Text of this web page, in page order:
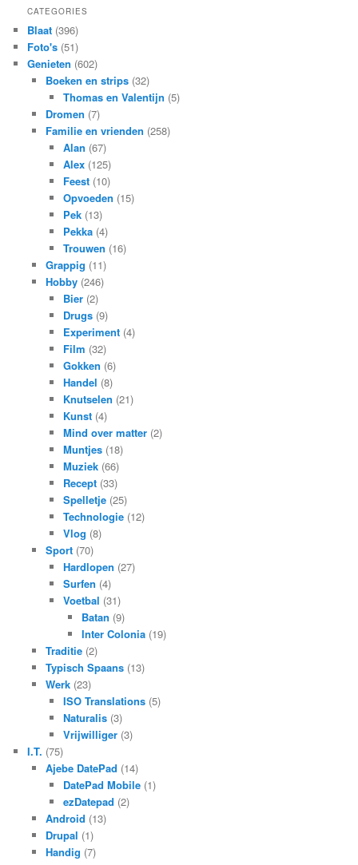
CATEGORIES
Blaat (396)
Foto's (51)
Genieten (602)
Boeken en strips(32)
Thomas en Valentijn (5)
Dromen (7)
Familie en vrienden (258)
Alan (67)
Alex (125)
Feest (10)
Opvoeden (15)
Pek (13)
Pekka (4)
Trouwen (16)
Grappig (11)
Hobby(246)
Bier (2)
Drugs (9)
Experiment (4)
Film (32)
Gokken (6)
Handel (8)
Knutselen (21)
Kunst (4)
Mind over matter (2)
Muntjes (18)
Muziek (66)
Recept (33)
Spelletje (25)
Technologie (12)
Vlog (8)
Sport(70)
Hardlopen (27)
Surfen (4)
Voetbal (31)
Batan (9)
Inter Colonia(19)
Traditie(2)
Typisch Spaans(13)
Werk(23)
ISO Translations (5)
Naturalis (3)
Vrijwilliger (3)
I.T. (75)
Ajebe DatePad (14)
DatePad Mobile (1)
ezDatepad (2)
Android (13)
Drupal (1)
Handig (7)